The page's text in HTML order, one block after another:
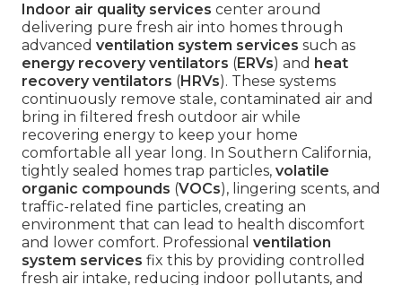
Indoor air quality services center around
delivering pure fresh air into homes through
advanced ventilation system services such as
energy recovery ventilators (ERVs) and heat
recovery ventilators (HRVs). These systems
continuously remove stale, contaminated air and
bring in filtered fresh outdoor air while
recovering energy to keep your home
comfortable all year long. In Southern California,
tightly sealed homes trap particles, volatile
organic compounds (VOCs), lingering scents, and
traffic-related fine particles, creating an
environment that can lead to health discomfort
and lower comfort. Professional ventilation
system services fix this by providing controlled
fresh air intake, reducing indoor pollutants, and